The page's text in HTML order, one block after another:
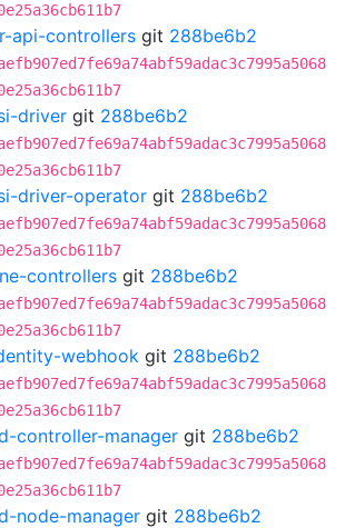
api-controllers git 288be6b2
driver git 288be6b2
driver-operator git 288be6b2
controllers git 288be6b2
webhook git 288be6b2
controller-manager git 288be6b2
node-manager git 288be6b2